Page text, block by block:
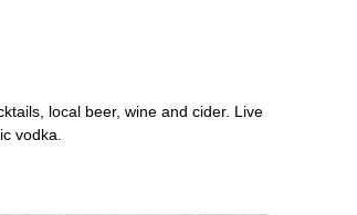
local beer, wine and cider. Live
vodka.